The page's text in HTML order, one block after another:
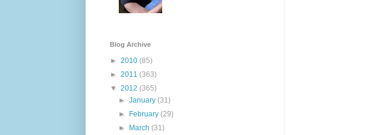
Blog Archive
► 2010 (85)
► 2011 (363)
▼ 2012 (365)
►January(31)
►
February(29)
►
March(31)